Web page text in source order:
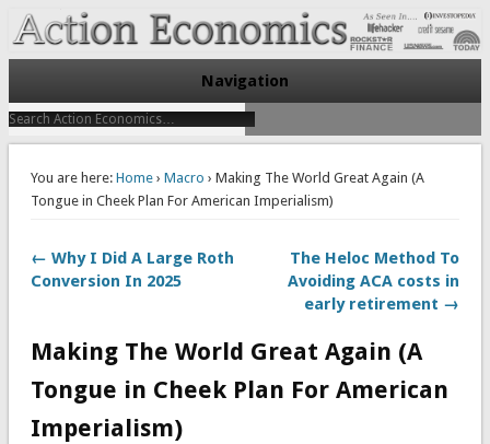
Action Economics
Take Immediate Action To Improve Your Finances
Navigation
You are here: Home› Macro › Making The World Great Again (A
Tongue in Cheek Plan For American Imperialism)
← Why I Did A Large Roth
Conversion In 2025
The Heloc Method To
Avoiding ACA costs in
early retirement →
Making The World Great Again (A
Tongue in Cheek Plan For American
Imperialism)